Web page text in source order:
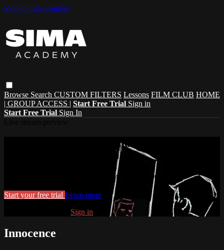
Skip to main content
Browse Search CUSTOM FILTERS Lessons FILM CLUB HOME
| GROUP ACCESS | Start Free Trial Sign in
Start Free Trial Sign In
Watch this video and more on SIMA
Watch this video and more on SIMA ACADEMY
Start your free trial Learn more
Sign in
Innocence